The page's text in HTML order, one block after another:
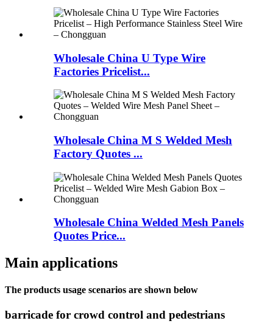
Wholesale China U Type Wire
Factories Pricelist...
Wholesale China M S Welded Mesh
Factory Quotes ...
Wholesale China Welded Mesh Panels
Quotes Price...
Main applications
The products usage scenarios are shown below
barricade for crowd control and pedestrians